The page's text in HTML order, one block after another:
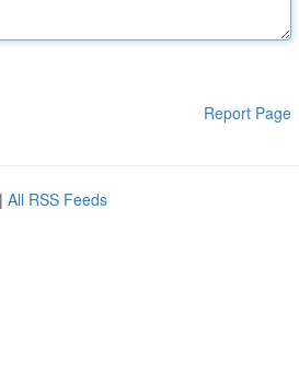
Report Page
| All RSS Feeds